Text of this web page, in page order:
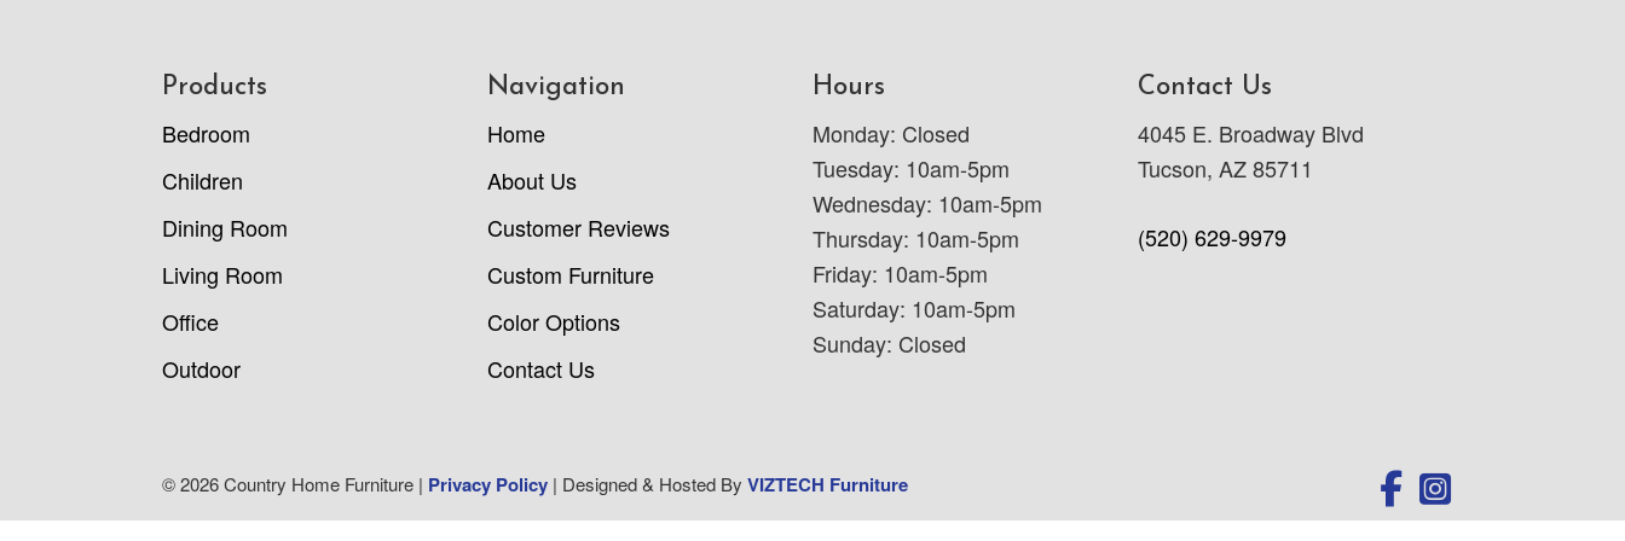
Products
Bedroom
Children
Dining Room
Living Room
Office
Outdoor
Navigation
Home
About Us
Customer Reviews
Custom Furniture
Color Options
Contact Us
Hours
Monday: Closed
Tuesday: 10am-5pm
Wednesday: 10am-5pm
Thursday: 10am-5pm
Friday: 10am-5pm
Saturday: 10am-5pm
Sunday: Closed
Contact Us
4045 E. Broadway Blvd
Tucson, AZ 85711
(520) 629-9979
© 2026 Country Home Furniture | Privacy Policy | Designed & Hosted ByVIZTECH Furniture